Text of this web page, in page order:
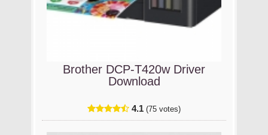
Brother DCP-T420w Driver
Download
4.1 (75 votes)